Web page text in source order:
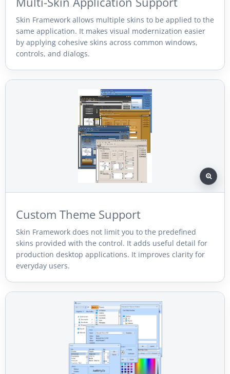
Skin Framework allows multiple skins to be applied to the
same application. It makes visual modernization easier
by applying cohesive skins across common windows,
controls, and dialogs.
Custom Theme Support
Skin Framework does not limit you to the predefined
skins provided with the control. It adds useful detail for
production desktop applications. It improves clarity for
everyday users.